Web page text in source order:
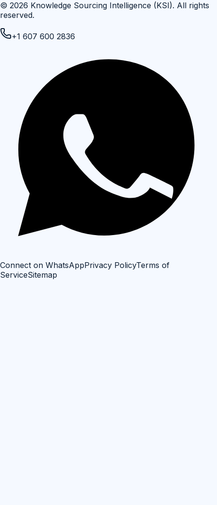
© 2026 Knowledge Sourcing Intelligence (KSI). All rights
reserved.
+1 607 600 2836
Connect on WhatsAppPrivacy PolicyTerms of
ServiceSitemap